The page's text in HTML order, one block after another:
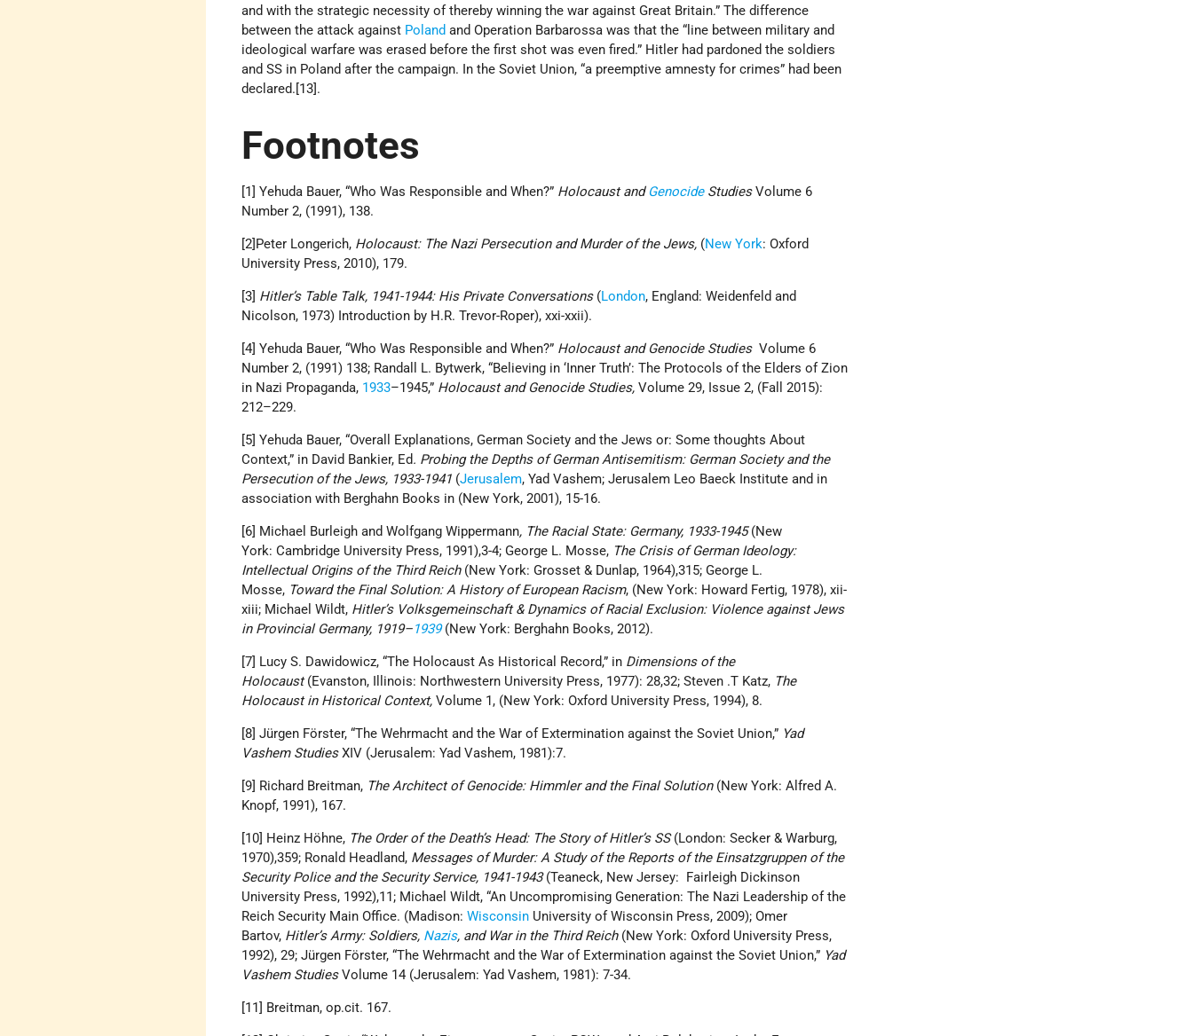
and with the strategic necessity of thereby winning the war against Great Britain.” The difference
between the attack against Poland and Operation Barbarossa was that the “line between military and
ideological warfare was erased before the first shot was even fired.” Hitler had pardoned the soldiers
and SS in Poland after the campaign. In the Soviet Union, “a preemptive amnesty for crimes” had been
declared.[13].
Footnotes
[1] Yehuda Bauer, “Who Was Responsible and When?” Holocaust and GenocideStudiesVolume 6
Number 2, (1991), 138.
[2]Peter Longerich, Holocaust: The Nazi Persecution and Murder of the Jews, (New York: Oxford
University Press, 2010), 179.
[3] Hitler’s Table Talk, 1941-1944: His Private Conversations(London, England: Weidenfeld and
Nicolson, 1973) Introduction by H.R. Trevor-Roper), xxi-xxii).
[4] Yehuda Bauer, “Who Was Responsible and When?” Holocaust and Genocide StudiesVolume 6
Number 2, (1991) 138; Randall L. Bytwerk, “Believing in ‘Inner Truth’: The Protocols of the Elders of Zion
in Nazi Propaganda, 1933–1945,” Holocaust and Genocide Studies,Volume 29, Issue 2, (Fall 2015):
212–229.
[5] Yehuda Bauer, “Overall Explanations, German Society and the Jews or: Some thoughts About
Context,” in David Bankier, Ed. Probing the Depths of German Antisemitism: German Society and the
Persecution of the Jews, 1933-1941 (Jerusalem, Yad Vashem; Jerusalem Leo Baeck Institute and in
association with Berghahn Books in (New York, 2001), 15-16.
[6] Michael Burleigh and Wolfgang Wippermann, The Racial State: Germany, 1933-1945(New
York:‎ Cambridge University Press, 1991),3-4; George L. Mosse, The Crisis of German Ideology:
Intellectual Origins of the Third Reich(New York: Grosset & Dunlap, 1964),315; George L.
Mosse, Toward the Final Solution: A History of European Racism, (New York: Howard Fertig, 1978), xii-
xiii; Michael Wildt, Hitler’s Volksgemeinschaft & Dynamics of Racial Exclusion: Violence against Jews
in Provincial Germany, 1919–1939(New York: Berghahn Books, 2012).
[7] Lucy S. Dawidowicz, “The Holocaust As Historical Record,” in Dimensions of the
Holocaust(Evanston, Illinois: Northwestern University Press, 1977): 28,32; Steven .T Katz, The
Holocaust in Historical Context, Volume 1, (New York: Oxford University Press, 1994), 8.
[8] Jürgen Förster, “The Wehrmacht and the War of Extermination against the Soviet Union,” Yad
Vashem StudiesXIV (Jerusalem: Yad Vashem, 1981):7.
[9] Richard Breitman, The Architect of Genocide: Himmler and the Final Solution(New York: Alfred A.
Knopf, 1991), 167.
[10] Heinz Höhne, The Order of the Death’s Head: The Story of Hitler’s SS(London: Secker & Warburg,
1970),359; Ronald Headland, Messages of Murder: A Study of the Reports of the Einsatzgruppen of the
Security Police and the Security Service, 1941-1943(Teaneck, New Jersey: Fairleigh Dickinson
University Press, 1992),11; Michael Wildt, “An Uncompromising Generation: The Nazi Leadership of the
Reich Security Main Office. (Madison:Wisconsin University of Wisconsin Press, 2009); Omer
Bartov, Hitler’s Army: Soldiers, Nazis, and War in the Third Reich(New York: Oxford University Press,
1992), 29; Jürgen Förster, “The Wehrmacht and the War of Extermination against the Soviet Union,” Yad
Vashem StudiesVolume 14 (Jerusalem: Yad Vashem, 1981): 7-34.
[11] Breitman, op.cit. 167.